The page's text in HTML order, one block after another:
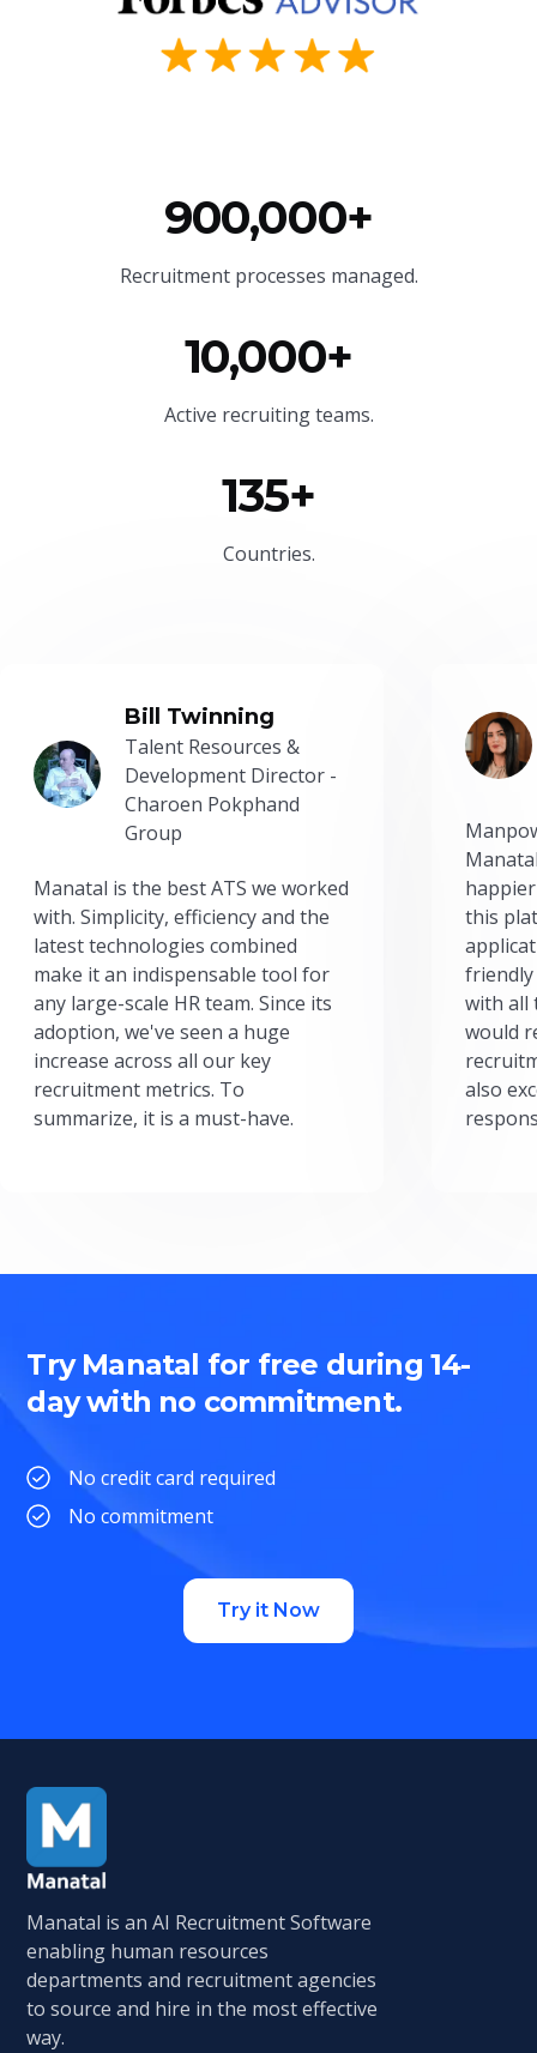
900,000+
Recruitment processes managed.
10,000+
Active recruiting teams.
135+
Countries.
Bill Twinning
Talent Resources &
Development Director -
Charoen Pokphand
Group
Manatal is the best ATS we worked
with. Simplicity, efficiency and the
latest technologies combined
make it an indispensable tool for
any large-scale HR team. Since its
adoption, we've seen a huge
increase across all our key
recruitment metrics. To
summarize, it is a must-have.
this
friendly
with all
would
also
Try Manatal for free during 14-
day with no commitment.
No credit card required
No commitment
Try it Now
Manatal is an AI Recruitment Software
enabling human resources
departments and recruitment agencies
to source and hire in the most effective
way.